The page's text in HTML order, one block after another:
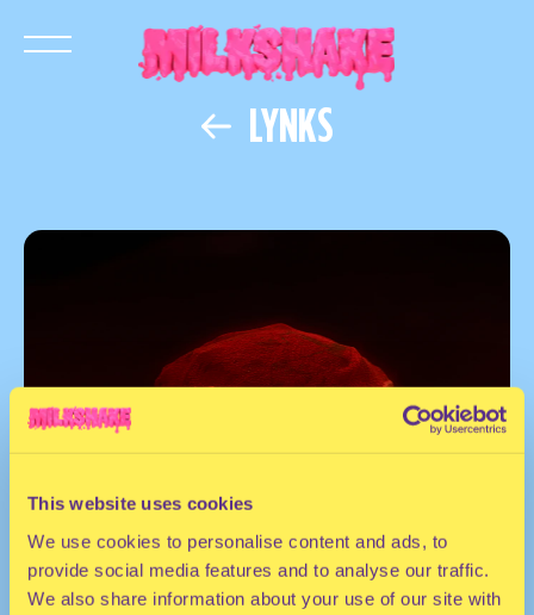
This website uses cookies
We use cookies to personalise content and ads, to
provide social media features and to analyse our traffic.
We also share information about your use of our site with
LYNKS